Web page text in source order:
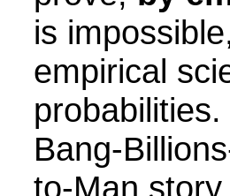
is
empirical
Bang-
to-Man